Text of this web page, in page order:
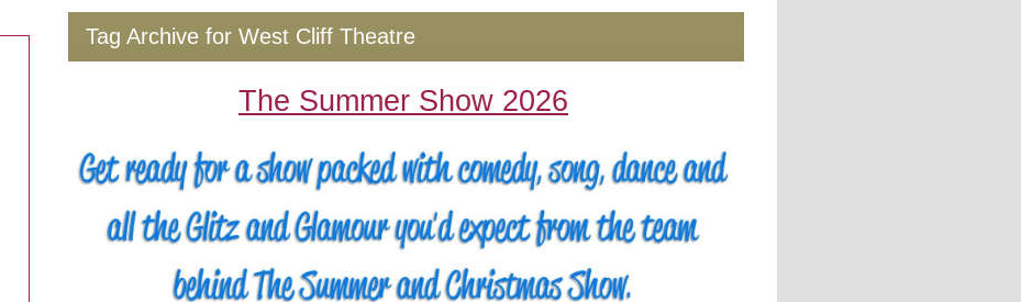
Tag Archive for West Cliff Theatre
The Summer Show 2026